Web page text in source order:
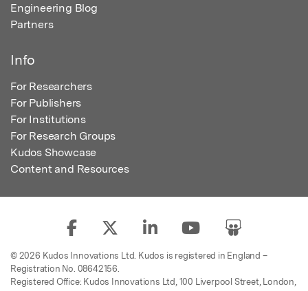
Engineering Blog
Partners
Info
For Researchers
For Publishers
For Institutions
For Research Groups
Kudos Showcase
Content and Resources
© 2026 Kudos Innovations Ltd. Kudos is registered in England –
Registration No. 08642156.
Registered Office: Kudos Innovations Ltd, 100 Liverpool Street, London,